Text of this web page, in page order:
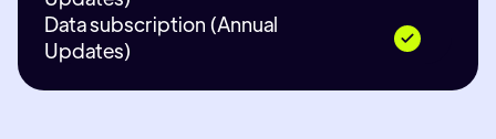
Data subscription (Annual
Updates)